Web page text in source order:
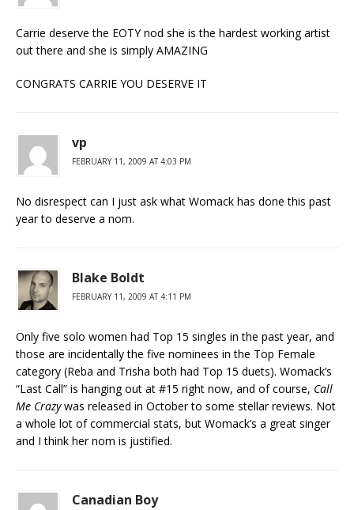
Carrie deserve the EOTY nod she is the hardest working artist
out there and she is simply AMAZING
CONGRATS CARRIE YOU DESERVE IT
vp
FEBRUARY 11, 2009 AT 4:03 PM
No disrespect can I just ask what Womack has done this past
year to deserve a nom.
Blake Boldt
FEBRUARY 11, 2009 AT 4:11 PM
Only five solo women had Top 15 singles in the past year, and
those are incidentally the five nominees in the Top Female
category (Reba and Trisha both had Top 15 duets). Womack’s
“Last Call” is hanging out at #15 right now, and of course, Call
Me Crazywas released in October to some stellar reviews. Not
a whole lot of commercial stats, but Womack’s a great singer
and I think her nom is justified.
Canadian Boy